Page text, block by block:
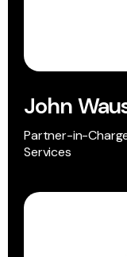
John
Partner-in-
Services